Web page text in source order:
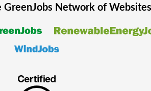
GreenJobsNetwork of Websites